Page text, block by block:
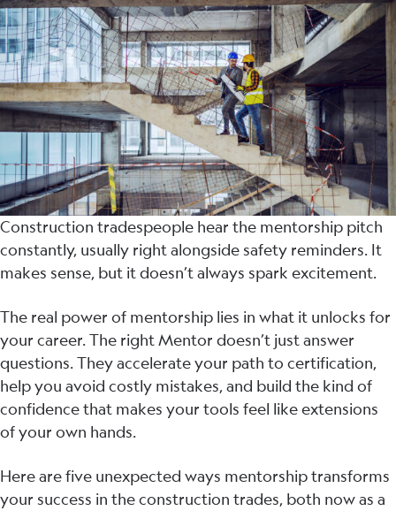
Construction tradespeople hear the mentorship pitch
constantly, usually right alongside safety reminders. It
makes sense, but it doesn’t always spark excitement.
The real power of mentorship lies in what it unlocks for
your career. The right Mentor doesn’t just answer
questions. They accelerate your path to certification,
help you avoid costly mistakes, and build the kind of
confidence that makes your tools feel like extensions
of your own hands.
Here are five unexpected ways mentorship transforms
your success in the construction trades, both now as a